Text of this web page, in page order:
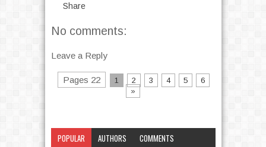
Share
No comments:
Leave a Reply
Pages 22 1 2 3 4 5
6
»
POPULAR AUTHORS
COMMENTS